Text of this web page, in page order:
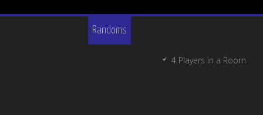
Randoms
4 Players in a Room